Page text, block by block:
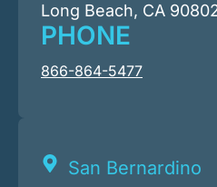
Long Beach, CA
PHONE
866-864-5477
San Bernardino